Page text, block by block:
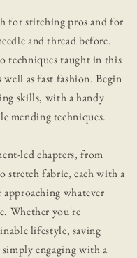
for stitching pros and for
and thread before.
techniques taught in this
as fast fashion. Begin
skills, with a handy
mending techniques.
led chapters, from
stretch fabric, each with a
whatever
Whether you're
lifestyle, saving
engaging with a